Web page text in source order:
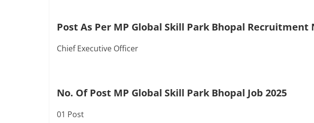
Post As Per MP Global Skill Park Bhopal
Chief Executive Officer
No. Of Post MP Global Skill Park Bhopal Job 2025
01 Post